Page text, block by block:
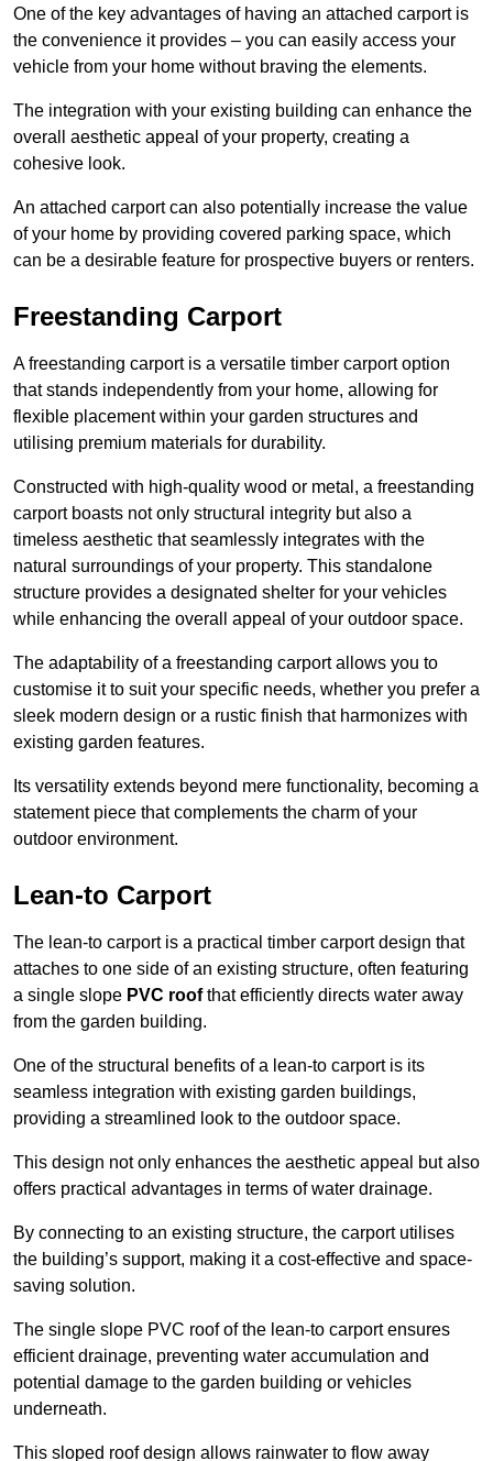
One of the key advantages of having an attached carport is
the convenience it provides – you can easily access your
vehicle from your home without braving the elements.
The integration with your existing building can enhance the
overall aesthetic appeal of your property, creating a
cohesive look.
An attached carport can also potentially increase the value
of your home by providing covered parking space, which
can be a desirable feature for prospective buyers or renters.
Freestanding Carport
A freestanding carport is a versatile timber carport option
that stands independently from your home, allowing for
flexible placement within your garden structures and
utilising premium materials for durability.
Constructed with high-quality wood or metal, a freestanding
carport boasts not only structural integrity but also a
timeless aesthetic that seamlessly integrates with the
natural surroundings of your property. This standalone
structure provides a designated shelter for your vehicles
while enhancing the overall appeal of your outdoor space.
The adaptability of a freestanding carport allows you to
customise it to suit your specific needs, whether you prefer a
sleek modern design or a rustic finish that harmonizes with
existing garden features.
Its versatility extends beyond mere functionality, becoming a
statement piece that complements the charm of your
outdoor environment.
Lean-to Carport
The lean-to carport is a practical timber carport design that
attaches to one side of an existing structure, often featuring
a single slope PVC roofthat efficiently directs water away
from the garden building.
One of the structural benefits of a lean-to carport is its
seamless integration with existing garden buildings,
providing a streamlined look to the outdoor space.
This design not only enhances the aesthetic appeal but also
offers practical advantages in terms of water drainage.
By connecting to an existing structure, the carport utilises
the building’s support, making it a cost-effective and space-
saving solution.
The single slope PVC roof of the lean-to carport ensures
efficient drainage, preventing water accumulation and
potential damage to the garden building or vehicles
underneath.
This sloped roof design allows rainwater to flow away